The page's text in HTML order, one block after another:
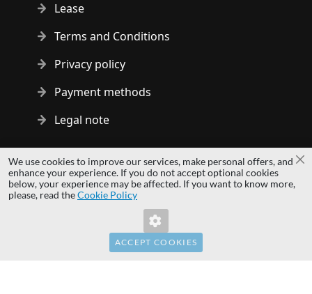
Lease
Terms and Conditions
Privacy policy
Payment methods
Legal note
Copyright © 2014 - 2026 MS Development | All rights reserved
| All logos and trademarks are properties of their respective
owners.
We use cookies to improve our services, make personal offers, and
enhance your experience. If you do not accept optional cookies
below, your experience may be affected. If you want to know more,
please, read theCookie Policy
ACCEPT COOKIES